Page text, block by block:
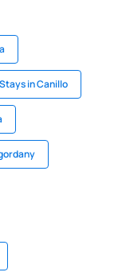
Stays in Canillo